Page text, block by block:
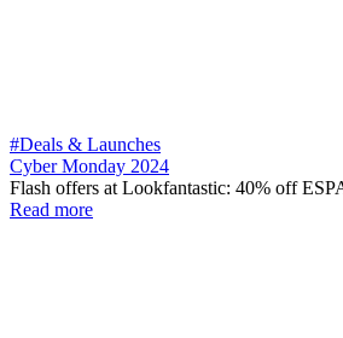
#Deals & Launches
Cyber Monday 2024
Flash offers at Lookfantastic: 40% off
Read more